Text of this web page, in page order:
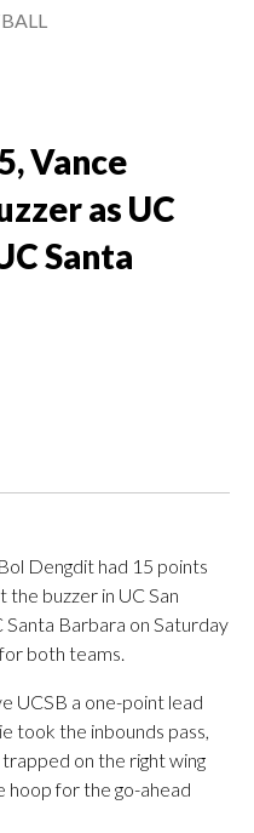
Vance
as UC
Santa
Dengdit had 15 points
the buzzer in UC San
Santa Barbara on Saturday
both teams.
UCSB a one-point lead
took the inbounds pass,
on the right wing
hoop for the go-ahead